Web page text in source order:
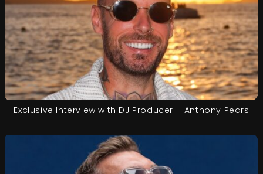
Exclusive Interview with DJ Producer – Anthony Pears